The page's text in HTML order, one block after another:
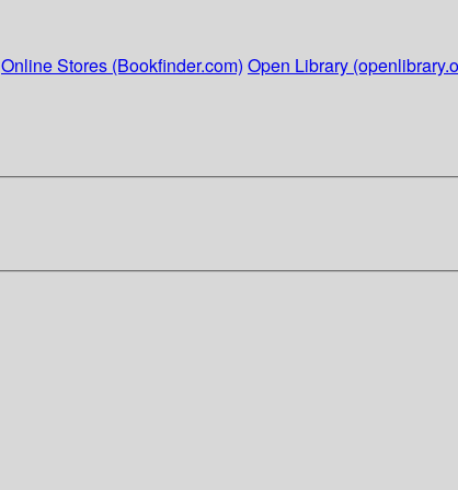
Online Stores (Bookfinder.com) Open Library